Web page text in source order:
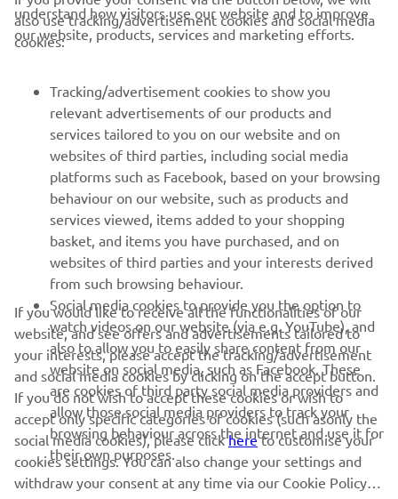
CORPORATE
MORE YAMAHA
SUPPORT
NEWSLETTER
Be the first one to learn about latest deals, special events, new
releases and much more
SUBSCRIBE
Read our Privacy Policy to learn how we process your personal
data: Privacy policy
understand how visitors use our website and to improve
our website, products, services and marketing efforts.
also use tracking/advertisement cookies and social media
cookies:
Tracking/advertisement cookies to show you
relevant advertisements of our products and
services tailored to you on our website and on
websites of third parties, including social media
platforms such as Facebook, based on your browsing
behaviour on our website, such as products and
services viewed, items added to your shopping
basket, and items you have purchased, and on
websites of third parties and your interests derived
from such browsing behaviour.
Social media cookies to provide you the option to
watch videos on our website (via e.g. YouTube), and
also to allow you to easily share content from our
website on social media, such as Facebook. These
are cookies of third party social media providers and
allow those social media providers to track your
browsing behaviour across the internet and use it for
their own purposes.
If you would like to receive all the functionalities of our
website, and see offers and advertisements tailored to
your interests, please accept the tracking/advertisement
and social media cookies by clicking on the accept button.
If you do not wish to accept these cookies or wish to
accept only specific categories of cookies (such asonly the
social media cookies), please clickhereto customise your
cookies settings. You can also change your settings and
withdraw your consent at any time via our Cookie Policy.